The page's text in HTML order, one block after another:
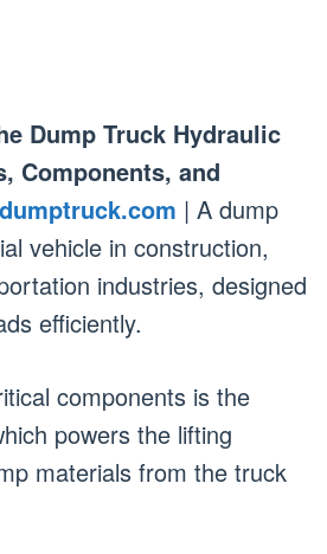
Dump Truck Hydraulic
Components, and
| A dump
vehicle in construction,
industries, designed
efficiently.
components is the
powers the lifting
materials from the truck